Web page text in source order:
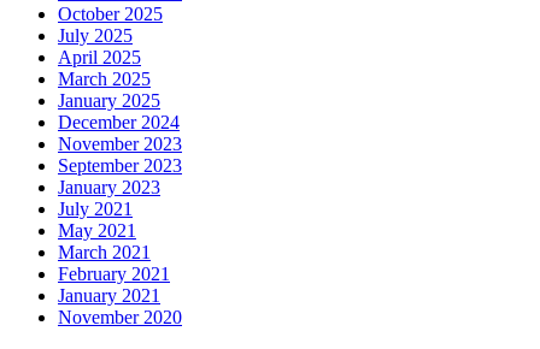
October 2025
July 2025
April 2025
March 2025
January 2025
December 2024
November 2023
September 2023
January 2023
July 2021
May 2021
March 2021
February 2021
January 2021
November 2020